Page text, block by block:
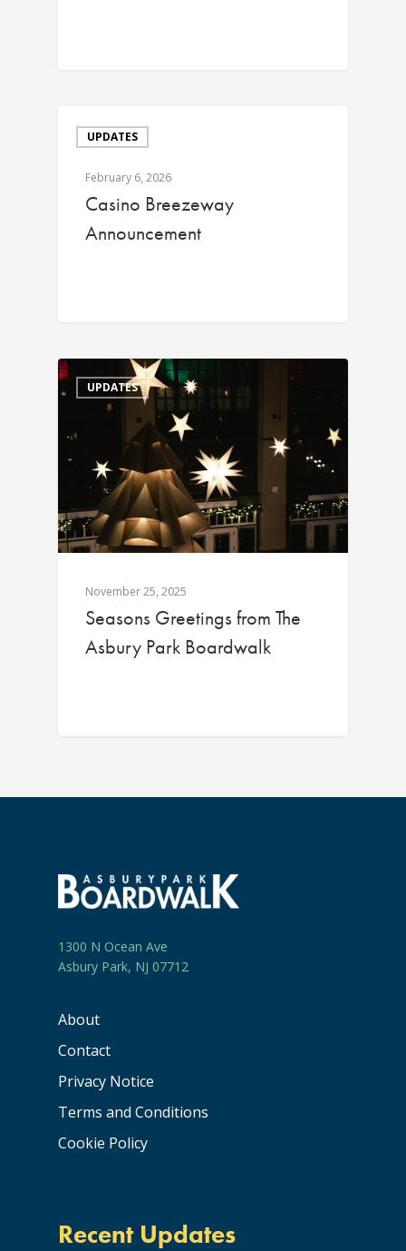
UPDATES
February 6, 2026
Casino Breezeway
Announcement
UPDATES
November 25, 2025
Seasons Greetings from The
Asbury Park Boardwalk
1300 N Ocean Ave
Asbury Park, NJ 07712
About
Contact
Privacy Notice
Terms and Conditions
Cookie Policy
Recent Updates